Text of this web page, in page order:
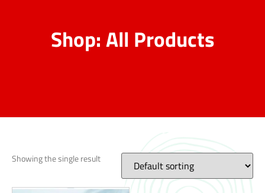
Shop: All Products
Showing the single result